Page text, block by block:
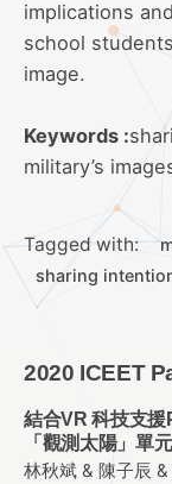
implications
school
image.
Keywords :
military’s
Tagged with:
sharing
2020 ICEET
結合VR 科技支援
「觀測太陽」單
林秋斌 & 陳子辰